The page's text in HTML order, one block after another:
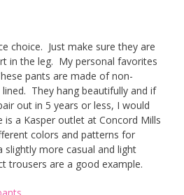
choice. Just make sure they are
in the leg. My personal favorites
pants are made of non-
They hang beautifully and if
out in 5 years or less, I would
is a Kasper outlet at Concord Mills
colors and patterns for
more casual and light
trousers are a good example.